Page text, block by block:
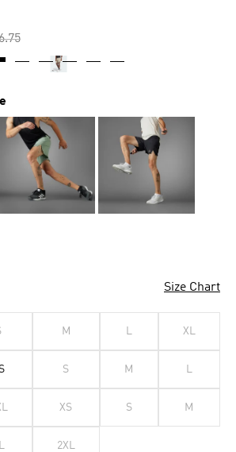
from
to
Size Chart
M L XL
S M L
XS S M
2XL